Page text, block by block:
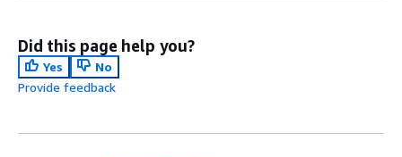
Did this page help you?
Yes
No
Provide feedback